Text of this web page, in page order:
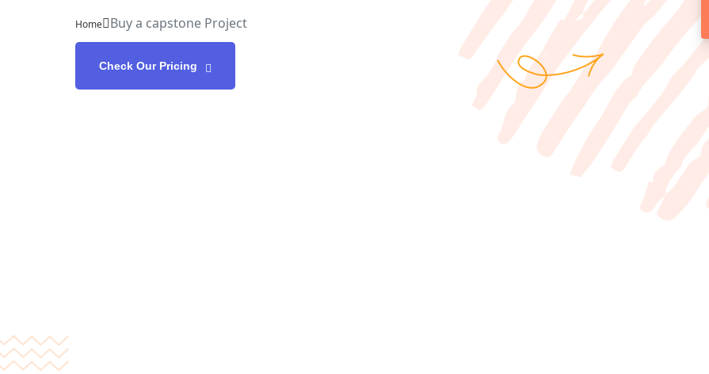
Home Buy a capstone Project
Check Our Pricing